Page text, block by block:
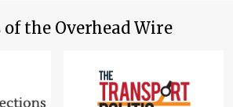
of the Overhead Wire